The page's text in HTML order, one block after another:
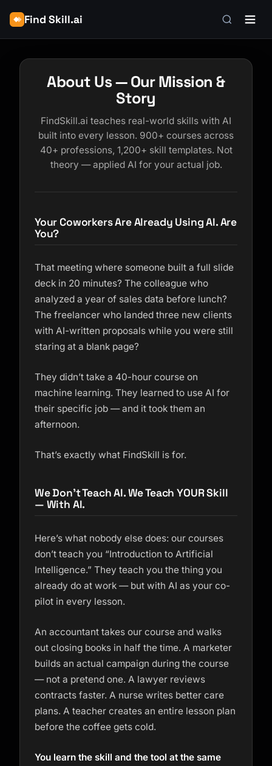
Find Skill.ai
About Us — Our Mission &
Story
FindSkill.ai teaches real-world skills with AI
built into every lesson. 900+ courses across
40+ professions, 1,200+ skill templates. Not
theory — applied AI for your actual job.
Your Coworkers Are Already Using AI. Are
You?
That meeting where someone built a full slide
deck in 20 minutes? The colleague who
analyzed a year of sales data before lunch?
The freelancer who landed three new clients
with AI-written proposals while you were still
staring at a blank page?
They didn’t take a 40-hour course on
machine learning. They learned to use AI for
their specific job — and it took them an
afternoon.
That’s exactly what FindSkill is for.
We Don’t Teach AI. We Teach YOUR Skill
— With AI.
Here’s what nobody else does: our courses
don’t teach you “Introduction to Artificial
Intelligence.” They teach you the thing you
already do at work — but with AI as your co-
pilot in every lesson.
An accountant takes our course and walks
out closing books in half the time. A marketer
builds an actual campaign during the course
— not a pretend one. A lawyer reviews
contracts faster. A nurse writes better care
plans. A teacher creates an entire lesson plan
before the coffee gets cold.
You learn the skill and the tool at the same